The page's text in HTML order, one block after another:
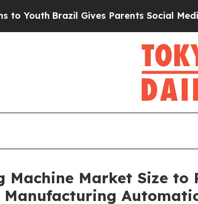
Gives Parents Social Media Controls
Machine Market Size to
Manufacturing